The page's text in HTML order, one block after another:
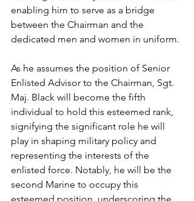
enabling him to serve as a bridge
between the Chairman and the
dedicated men and women in uniform.
As he assumes the position of Senior
Enlisted Advisor to the Chairman, Sgt.
Maj. Black will become the fifth
individual to hold this esteemed rank,
signifying the significant role he will
play in shaping military policy and
representing the interests of the
enlisted force. Notably, he will be the
second Marine to occupy this